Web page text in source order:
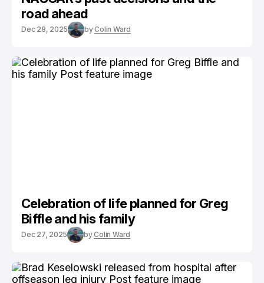
road ahead
Dec 28, 2025 byColin Ward
Celebration of life planned for Greg
Biffle and his family
Dec 27, 2025 byColin Ward